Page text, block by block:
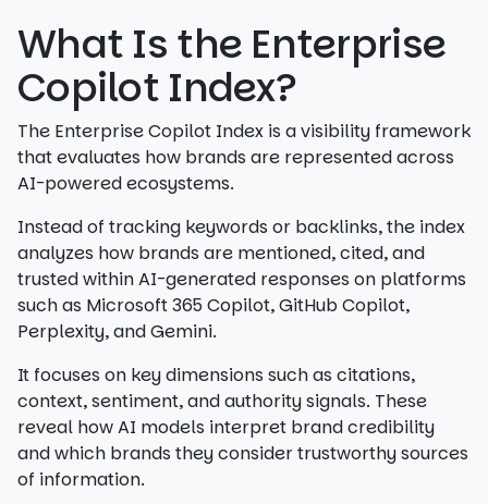
What Is the Enterprise
Copilot Index?
The Enterprise Copilot Index is a visibility framework
that evaluates how brands are represented across
AI-powered ecosystems.
Instead of tracking keywords or backlinks, the index
analyzes how brands are mentioned, cited, and
trusted within AI-generated responses on platforms
such as Microsoft 365 Copilot, GitHub Copilot,
Perplexity, and Gemini.
It focuses on key dimensions such as citations,
context, sentiment, and authority signals. These
reveal how AI models interpret brand credibility
and which brands they consider trustworthy sources
of information.